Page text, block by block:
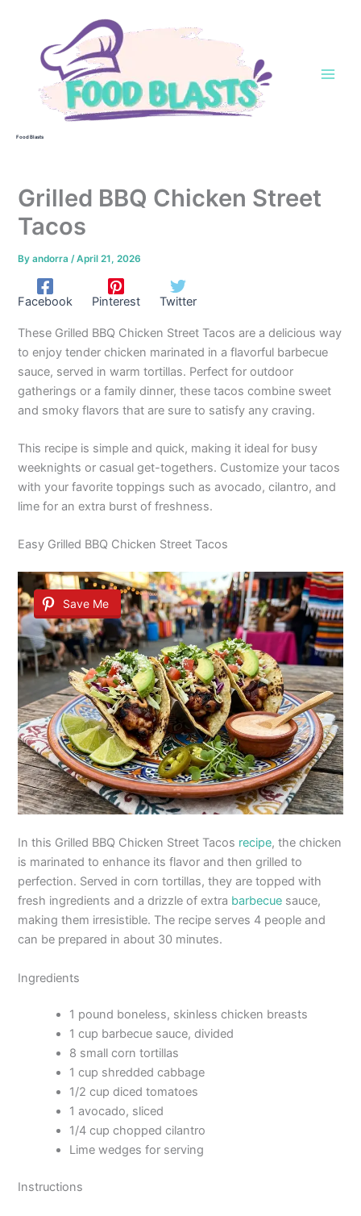
Food Blasts
Grilled BBQ Chicken Street
Tacos
Byandorra/April 21, 2026
Facebook Pinterest Twitter
These Grilled BBQ Chicken Street Tacos are a delicious way
to enjoy tender chicken marinated in a flavorful barbecue
sauce, served in warm tortillas. Perfect for outdoor
gatherings or a family dinner, these tacos combine sweet
and smoky flavors that are sure to satisfy any craving.
This recipe is simple and quick, making it ideal for busy
weeknights or casual get-togethers. Customize your tacos
with your favorite toppings such as avocado, cilantro, and
lime for an extra burst of freshness.
Easy Grilled BBQ Chicken Street Tacos
Save Me
In this Grilled BBQ Chicken Street Tacos recipe, the chicken
is marinated to enhance its flavor and then grilled to
perfection. Served in corn tortillas, they are topped with
fresh ingredients and a drizzle of extra barbecue sauce,
making them irresistible. The recipe serves 4 people and
can be prepared in about 30 minutes.
Ingredients
1 pound boneless, skinless chicken breasts
1 cup barbecue sauce, divided
8 small corn tortillas
1 cup shredded cabbage
1/2 cup diced tomatoes
1 avocado, sliced
1/4 cup chopped cilantro
Lime wedges for serving
Instructions